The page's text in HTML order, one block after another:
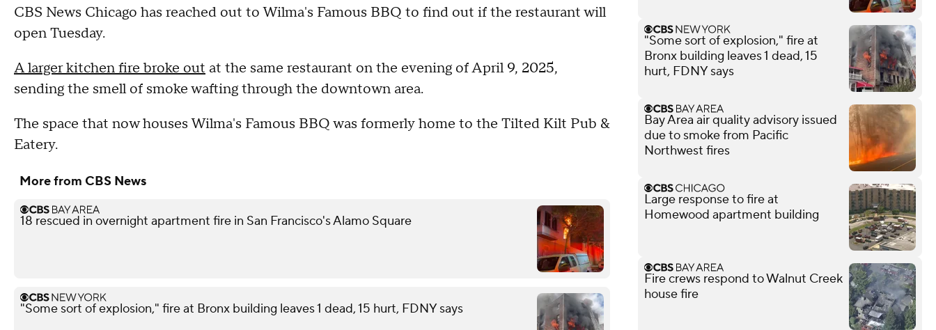
CBS News Chicago has reached out to Wilma's Famous BBQ to find out if the restaurant will
open Tuesday.
A larger kitchen fire broke out at the same restaurant on the evening of April 9, 2025,
sending the smell of smoke wafting through the downtown area.
The space that now houses Wilma's Famous BBQ was formerly home to the Tilted Kilt Pub &
Eatery.
More from CBS News
18 rescued in overnight apartment fire in San Francisco's Alamo Square
"Some sort of explosion," fire at Bronx building leaves 1 dead, 15 hurt, FDNY says
"Some sort of explosion," fire at
Bronx building leaves 1 dead, 15
hurt, FDNY says
Bay Area air quality advisory issued
due to smoke from Pacific
Northwest fires
Large response to fire at
Homewood apartment building
Fire crews respond to Walnut Creek
house fire